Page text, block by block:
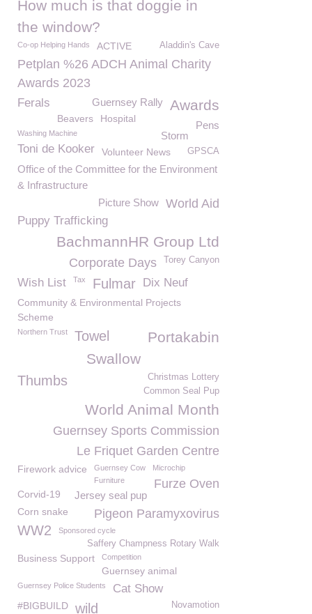
How much is that doggie in
the window?
Aladdin's Cave
Co-op Helping Hands ACTIVE
Petplan %26 ADCH Animal Charity
Awards 2023
Awards
Ferals Guernsey Rally
Beavers Hospital
Pens
Washing Machine Storm
Toni de Kooker Volunteer News GPSCA
Office of the Committee for the Environment
& Infrastructure
World Aid
Picture Show
Puppy Trafficking
BachmannHR Group Ltd
Torey Canyon
Corporate Days
Wish List Tax Fulmar Dix Neuf
Community & Environmental Projects
Scheme
Portakabin
Northern Trust Towel
Swallow
Christmas Lottery
Thumbs
Common Seal Pup
World Animal Month
Guernsey Sports Commission
Le Friquet Garden Centre
Firework advice Guernsey Cow Microchip
Furze Oven
Furniture
Jersey seal pup
Corvid-19
Corn snake
Pigeon Paramyxovirus
WW2 Sponsored cycle
Saffery Champness Rotary Walk
Business Support Competition
Guernsey animal
Guernsey Police Students Cat Show
#BIGBUILD wild Novamotion